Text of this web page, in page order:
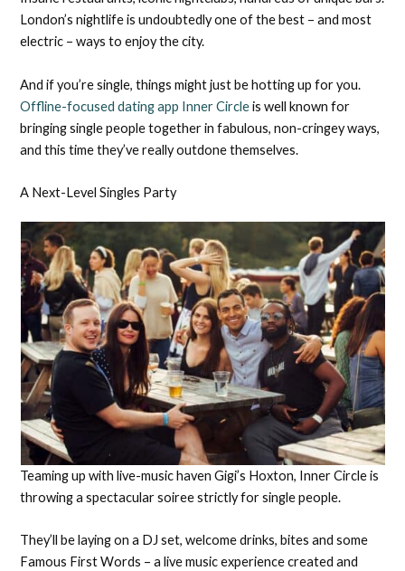
London’s nightlife is undoubtedly one of the best – and most
electric – ways to enjoy the city.
And if you’re single, things might just be hotting up for you.
Offline-focused dating app Inner Circleis well known for
bringing single people together in fabulous, non-cringey ways,
and this time they’ve really outdone themselves.
A Next-Level Singles Party
Teaming up with live-music haven Gigi’s Hoxton, Inner Circle is
throwing a spectacular soiree strictly for single people.
They’ll be laying on a DJ set, welcome drinks, bites and some
Famous First Words – a live music experience created and